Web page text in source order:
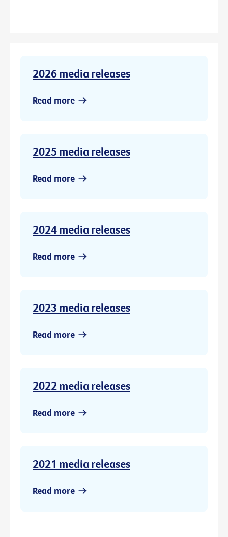
2026 media releases
Read more
2025 media releases
Read more
2024 media releases
Read more
2023 media releases
Read more
2022 media releases
Read more
2021 media releases
Read more